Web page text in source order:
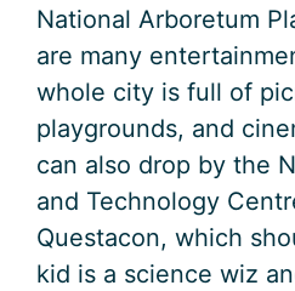
National Arboretum
are many
whole city is full of
playgrounds, and
can also drop by the
and Technology
Questacon, which
kid is a science wiz